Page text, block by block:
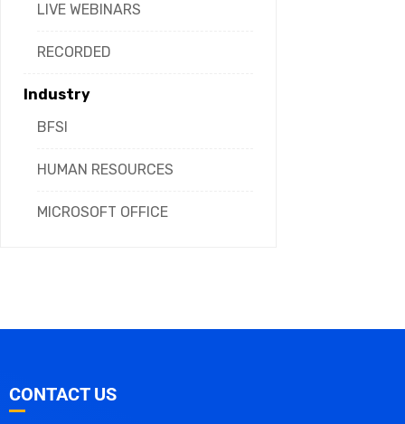
LIVE WEBINARS
RECORDED
Industry
BFSI
HUMAN RESOURCES
MICROSOFT OFFICE
CONTACT US